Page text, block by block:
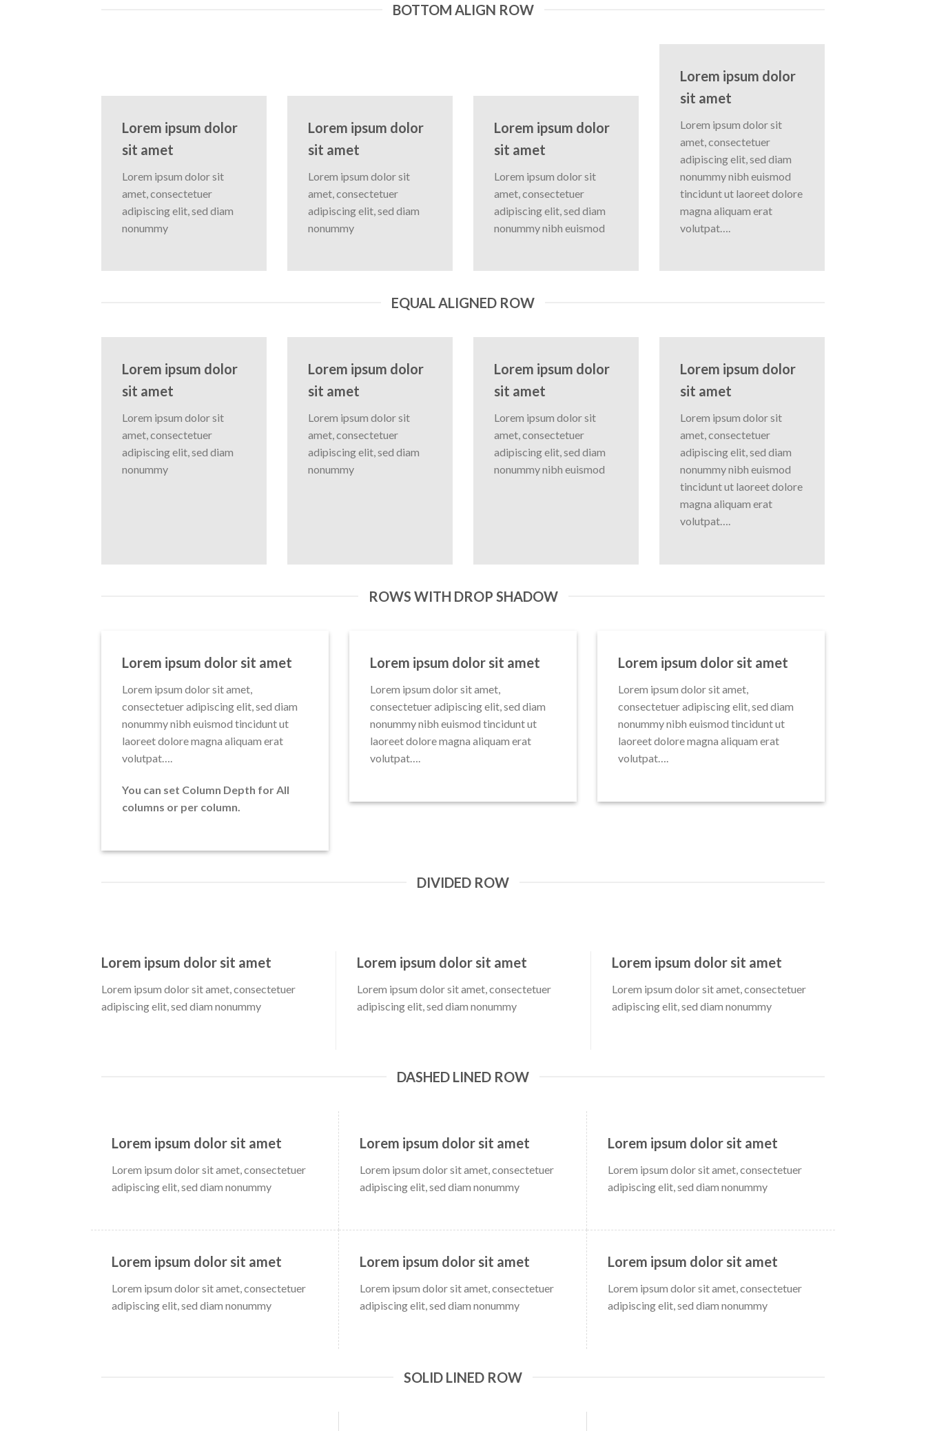
BOTTOM ALIGN ROW
Lorem ipsum dolor
sit amet
Lorem ipsum dolor sit
amet, consectetuer
adipiscing elit, sed diam
nonummy
Lorem ipsum dolor
sit amet
Lorem ipsum dolor sit
amet, consectetuer
adipiscing elit, sed diam
nonummy
Lorem ipsum dolor
sit amet
Lorem ipsum dolor sit
amet, consectetuer
adipiscing elit, sed diam
nonummy nibh euismod
Lorem ipsum dolor
sit amet
Lorem ipsum dolor sit
amet, consectetuer
adipiscing elit, sed diam
nonummy nibh euismod
tincidunt ut laoreet dolore
magna aliquam erat
volutpat….
EQUAL ALIGNED ROW
Lorem ipsum dolor
sit amet
Lorem ipsum dolor sit
amet, consectetuer
adipiscing elit, sed diam
nonummy
Lorem ipsum dolor
sit amet
Lorem ipsum dolor sit
amet, consectetuer
adipiscing elit, sed diam
nonummy
Lorem ipsum dolor
sit amet
Lorem ipsum dolor sit
amet, consectetuer
adipiscing elit, sed diam
nonummy nibh euismod
Lorem ipsum dolor
sit amet
Lorem ipsum dolor sit
amet, consectetuer
adipiscing elit, sed diam
nonummy nibh euismod
tincidunt ut laoreet dolore
magna aliquam erat
volutpat….
ROWS WITH DROP SHADOW
Lorem ipsum dolor sit amet
Lorem ipsum dolor sit amet,
consectetuer adipiscing elit, sed diam
nonummy nibh euismod tincidunt ut
laoreet dolore magna aliquam erat
volutpat….
You can set Column Depth for All
columns or per column.
Lorem ipsum dolor sit amet
Lorem ipsum dolor sit amet,
consectetuer adipiscing elit, sed diam
nonummy nibh euismod tincidunt ut
laoreet dolore magna aliquam erat
volutpat….
Lorem ipsum dolor sit amet
Lorem ipsum dolor sit amet,
consectetuer adipiscing elit, sed diam
nonummy nibh euismod tincidunt ut
laoreet dolore magna aliquam erat
volutpat….
DIVIDED ROW
Lorem ipsum dolor sit amet
Lorem ipsum dolor sit amet, consectetuer
adipiscing elit, sed diam nonummy
Lorem ipsum dolor sit amet
Lorem ipsum dolor sit amet, consectetuer
adipiscing elit, sed diam nonummy
Lorem ipsum dolor sit amet
Lorem ipsum dolor sit amet, consectetuer
adipiscing elit, sed diam nonummy
DASHED LINED ROW
Lorem ipsum dolor sit amet
Lorem ipsum dolor sit amet, consectetuer
adipiscing elit, sed diam nonummy
Lorem ipsum dolor sit amet
Lorem ipsum dolor sit amet, consectetuer
adipiscing elit, sed diam nonummy
Lorem ipsum dolor sit amet
Lorem ipsum dolor sit amet, consectetuer
adipiscing elit, sed diam nonummy
Lorem ipsum dolor sit amet
Lorem ipsum dolor sit amet, consectetuer
adipiscing elit, sed diam nonummy
Lorem ipsum dolor sit amet
Lorem ipsum dolor sit amet, consectetuer
adipiscing elit, sed diam nonummy
Lorem ipsum dolor sit amet
Lorem ipsum dolor sit amet, consectetuer
adipiscing elit, sed diam nonummy
SOLID LINED ROW